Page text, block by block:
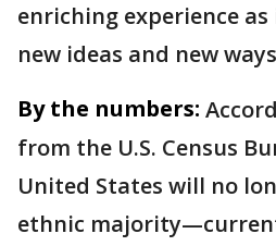
enriching experience
new ideas and new
By the numbers:
from the U.S. Census
United States will no
ethnic